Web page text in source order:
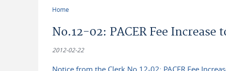
Home
No.12-02: PACER Fee Increase
2012-02-22
Notice from the Clerk No.12-02: PACER Fee